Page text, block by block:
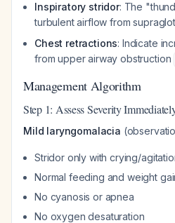
Inspiratory stridor: The
turbulent airflow from
Chest retractions: Indicate
from upper airway obstruction
Management Algorithm
Step 1: Assess Severity
Mild laryngomalacia
Stridor only with crying/
Normal feeding and weight
No cyanosis or apnea
No oxygen desaturation